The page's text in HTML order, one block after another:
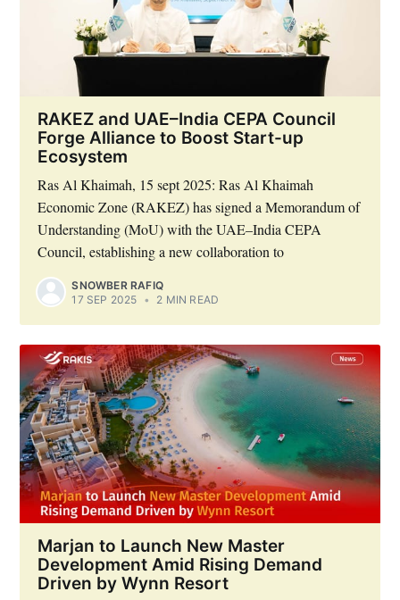
RAKEZ and UAE–India CEPA Council
Forge Alliance to Boost Start-up
Ecosystem
Ras Al Khaimah, 15 sept 2025: Ras Al Khaimah
Economic Zone (RAKEZ) has signed a Memorandum of
Understanding (MoU) with the UAE–India CEPA
Council, establishing a new collaboration to
SNOWBER RAFIQ
17 SEP 2025 • 2 MIN READ
Marjan to Launch New Master
Development Amid Rising Demand
Driven by Wynn Resort